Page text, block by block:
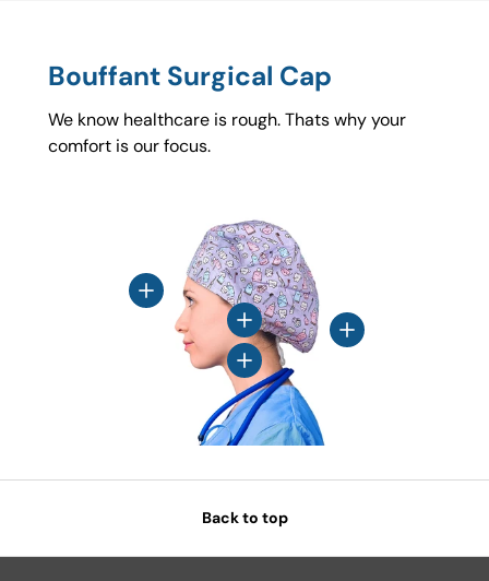
Bouffant Surgical Cap
We know healthcare is rough. Thats why your
comfort is our focus.
View details
View details
View details
View details
Back to top